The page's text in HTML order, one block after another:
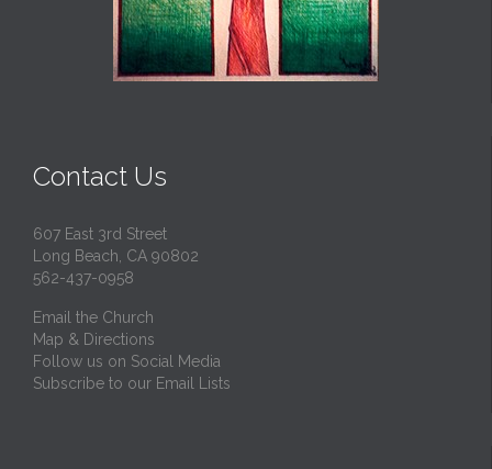
Contact Us
607 East 3rd Street
Long Beach, CA 90802
562-437-0958
Email the Church
Map & Directions
Follow us on Social Media
Subscribe to our Email Lists